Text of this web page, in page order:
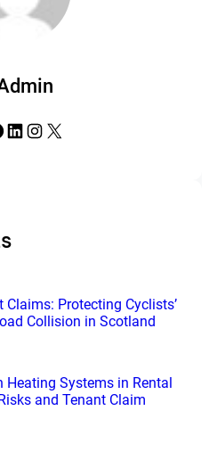
LinkedIn Instagram X
Claims: Protecting Cyclists’
Collision in Scotland
Heating Systems in Rental
and Tenant Claim